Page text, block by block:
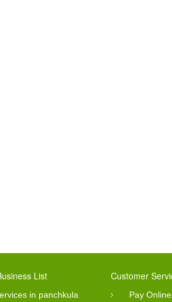
List
in panchkula
Customer
Pay Online